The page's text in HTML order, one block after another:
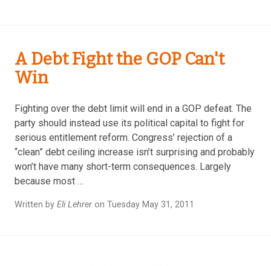
A Debt Fight the GOP Can't
Win
Fighting over the debt limit will end in a GOP defeat. The
party should instead use its political capital to fight for
serious entitlement reform. Congress’ rejection of a
“clean” debt ceiling increase isn’t surprising and probably
won’t have many short-term consequences. Largely
because most …
Written by Eli Lehrer on Tuesday May 31, 2011